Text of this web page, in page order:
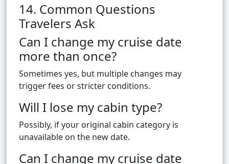
14. Common Questions
Travelers Ask
Can I change my cruise date
more than once?
Sometimes yes, but multiple changes may
trigger fees or stricter conditions.
Will I lose my cabin type?
Possibly, if your original cabin category is
unavailable on the new date.
Can I change my cruise date